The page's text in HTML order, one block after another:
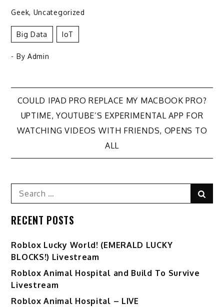
Geek, Uncategorized
Big Data IoT
- By Admin
Post
navigation
COULD IPAD PRO REPLACE MY MACBOOK PRO?
UPTIME, YOUTUBE’S EXPERIMENTAL APP FOR
WATCHING VIDEOS WITH FRIENDS, OPENS TO
ALL
Search
for:
RECENT POSTS
Ro️blox Lucky World! (EMERALD LUCKY
BLOCKS!) Livestream
Roblox Animal Hospital and Build To Survive
Livestream
Roblox Animal Hospital – LIVE